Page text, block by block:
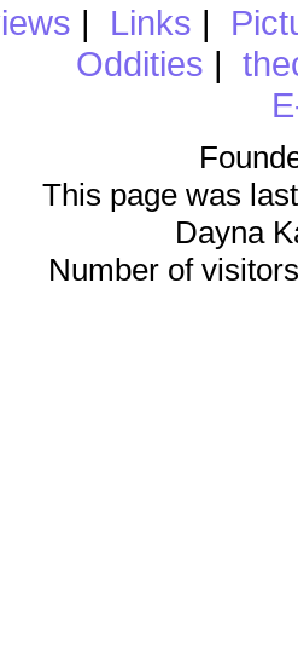
| Links |
Oddities |
This page was
Dayna
Number of